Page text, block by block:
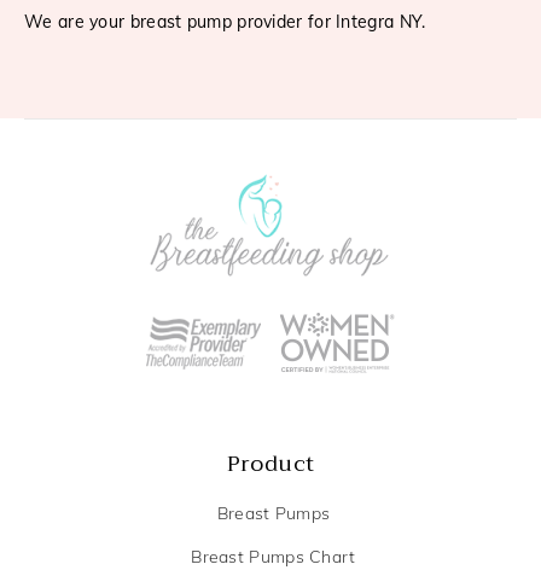
We are your breast pump provider for Integra NY.
Product
Breast Pumps
Breast Pumps Chart